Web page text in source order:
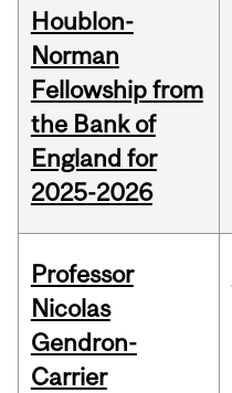
Houblon-
Norman
Fellowship from
the Bank of
England for
2025-2026
Professor
Nicolas
Gendron-
Carrier